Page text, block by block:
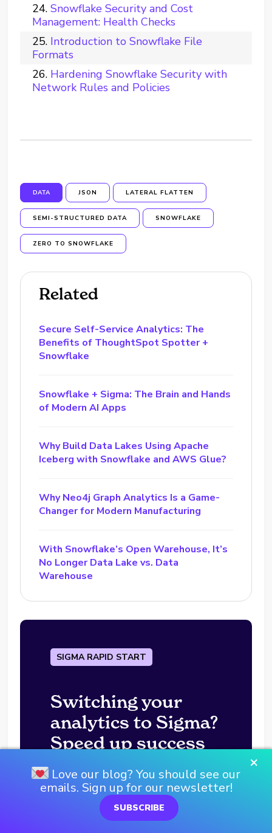
Snowflake Security and Cost
Management: Health Checks
Introduction to Snowflake File
Formats
Hardening Snowflake Security with
Network Rules and Policies
DATA JSON LATERAL FLATTEN
SEMI-STRUCTURED DATA SNOWFLAKE
ZERO TO SNOWFLAKE
Related
Secure Self-Service Analytics: The
Benefits of ThoughtSpot Spotter +
Snowflake
Snowflake + Sigma: The Brain and Hands
of Modern AI Apps
Why Build Data Lakes Using Apache
Iceberg with Snowflake and AWS Glue?
Why Neo4j Graph Analytics Is a Game-
Changer for Modern Manufacturing
With Snowflake’s Open Warehouse, It’s
No Longer Data Lake vs. Data
Warehouse
SIGMA RAPID START
Switching your
analytics to Sigma?
Speed up success
BOOK YOURS TODAY
×
Love our blog? You should see our
emails. Sign up for our newsletter!
SUBSCRIBE